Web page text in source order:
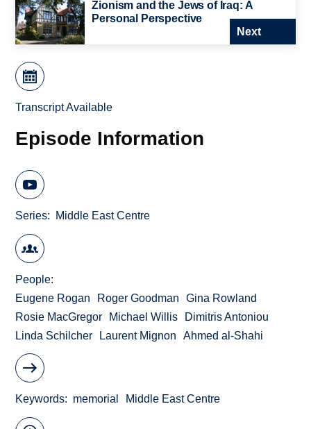
Zionism and the Jews of Iraq: A
Personal Perspective
Next
Transcript Available
Episode Information
Series Middle East Centre
People
Eugene Rogan
Roger Goodman
Gina Rowland
Rosie MacGregor
Michael Willis
Dimitris Antoniou
Linda Schilcher
Laurent Mignon Ahmed al-Shahi
Keywords memorial Middle East Centre